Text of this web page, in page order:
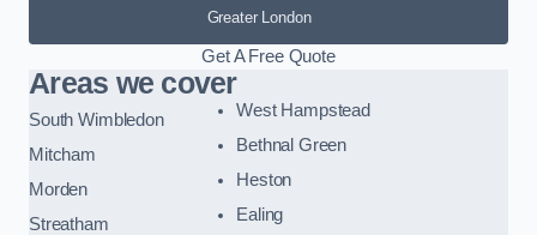
Greater London
Get A Free Quote
Areas we cover
South Wimbledon
Mitcham
Morden
Streatham
West Hampstead
Bethnal Green
Heston
Ealing